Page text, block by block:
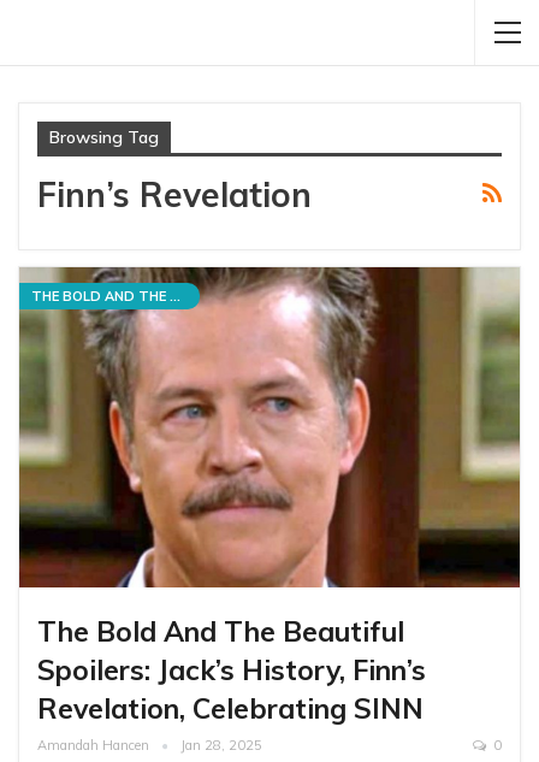
Browsing Tag
Finn’s Revelation
THE BOLD AND THE BEAUTIFUL
The Bold And The Beautiful
Spoilers: Jack’s History, Finn’s
Revelation, Celebrating SINN
Amandah Hancen Jan 28, 2025 0